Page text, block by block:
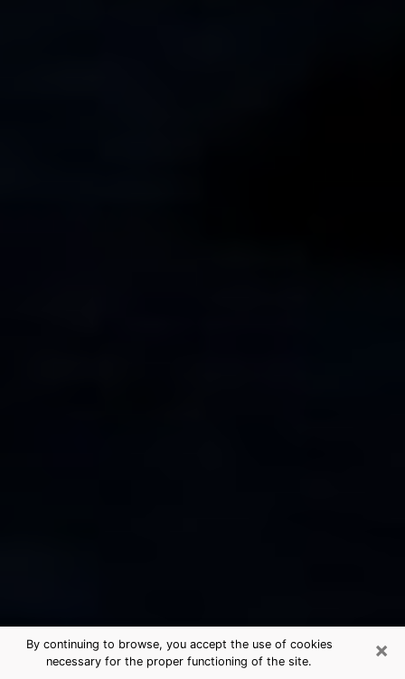
×
By continuing to browse, you accept the use of cookies
necessary for the proper functioning of the site.